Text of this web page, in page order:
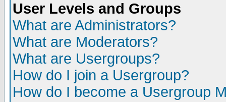
User Levels and Groups
What are Administrators?
What are Moderators?
What are Usergroups?
How do I join a Usergroup?
How do I become a Usergroup